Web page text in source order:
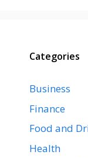
Categories
Business
Finance
Food and
Health